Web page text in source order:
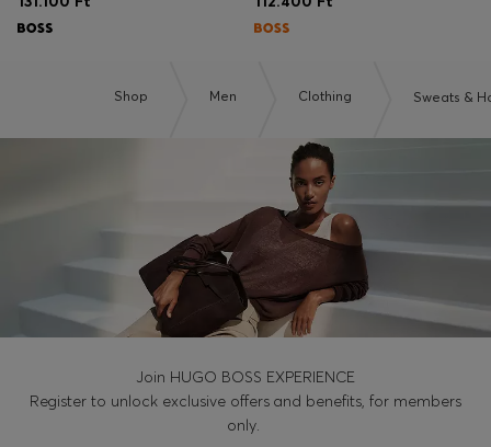
Shop Men Clothing Sweats &
Join HUGO BOSS EXPERIENCE
Register to unlock exclusive offers and benefits, for members
only.